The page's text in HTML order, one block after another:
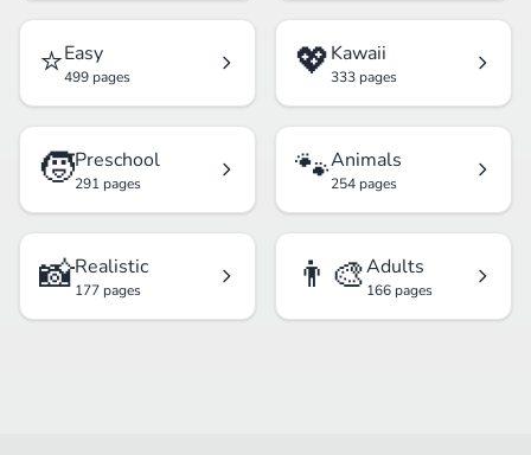
⭐Easy
499 pages 💖Kawaii
333 pages
🧒Preschool
291 pages 🐾Animals
254 pages
📸Realistic
177 pages 👨‍🎨Adults
166 pages